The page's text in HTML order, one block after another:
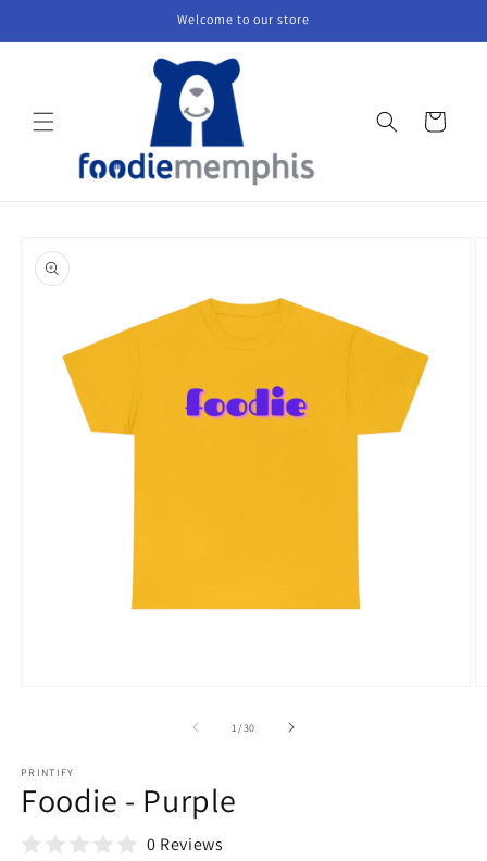
Welcome to our store
Cart
product
information
1 /of
30
PRINTIFY
Foodie - Purple
0 Reviews